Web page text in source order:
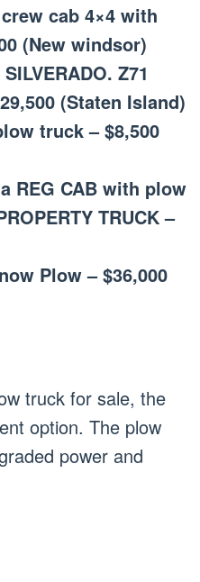
cab 4×4 with
(New windsor)
Z71
(Staten Island)
truck – $8,500
REG CAB with plow
TRUCK –
Plow – $36,000
truck for sale, the
option. The plow
power and